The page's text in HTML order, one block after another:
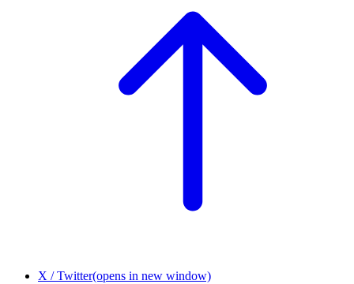
X / Twitter(opens in new window)